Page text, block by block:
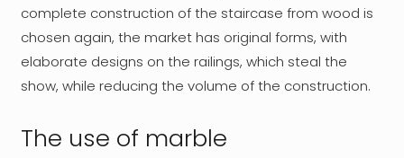
complete construction of the staircase from wood is
chosen again, the market has original forms, with
elaborate designs on the railings, which steal the
show, while reducing the volume of the construction.
The use of marble